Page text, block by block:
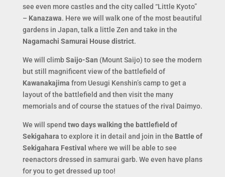
see even more castles and the city called “Little Kyoto”
– Kanazawa. Here we will walk one of the most beautiful
gardens in Japan, talk a little Zen and take in the
Nagamachi Samurai House district.
We will climbSaijo-San (Mount Saijo) to see the modern
but still magnificent view of the battlefield of
Kawanakajima from Uesugi Kenshin’s camp to get a
layout of the battlefield and then visit the many
memorials and of course the statues of the rival Daimyo.
We will spend two days walking the battlefield of
Sekigahara to explore it in detail and join in the Battle of
Sekigahara Festival where we will be able to see
reenactors dressed in samurai garb. We even have plans
for you to get dressed up too!